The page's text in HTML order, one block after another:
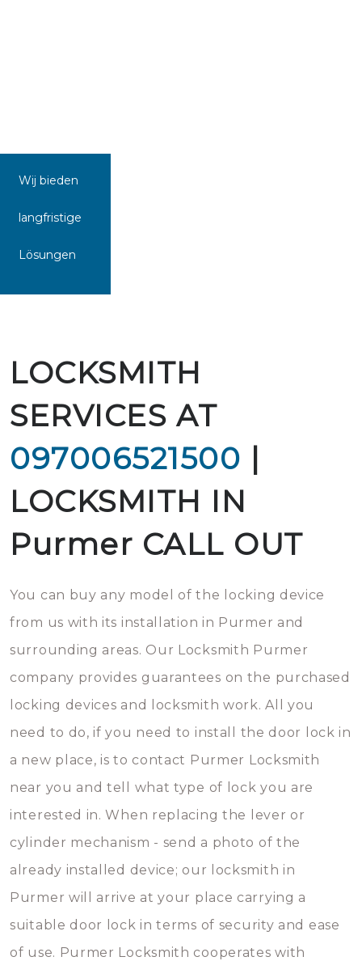
Wij bieden
langfristige
Lösungen
LOCKSMITH
SERVICES AT
097006521500 |
LOCKSMITH IN
Purmer CALL OUT
You can buy any model of the locking device
from us with its installation in Purmer and
surrounding areas. Our Locksmith Purmer
company provides guarantees on the purchased
locking devices and locksmith work. All you
need to do, if you need to install the door lock in
a new place, is to contact Purmer Locksmith
near you and tell what type of lock you are
interested in. When replacing the lever or
cylinder mechanism - send a photo of the
already installed device; our locksmith in
Purmer will arrive at your place carrying a
suitable door lock in terms of security and ease
of use. Purmer Locksmith cooperates with